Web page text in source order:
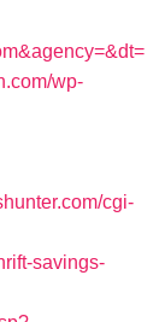
wp-
cgi-
savings-